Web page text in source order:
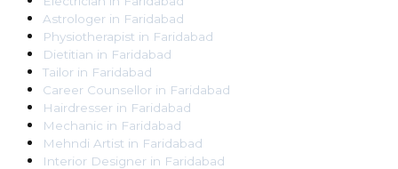
Astrologer in Faridabad
Physiotherapist in Faridabad
Dietitian in Faridabad
Tailor in Faridabad
Career Counsellor in Faridabad
Hairdresser in Faridabad
Mechanic in Faridabad
Mehndi Artist in Faridabad
Interior Designer in Faridabad